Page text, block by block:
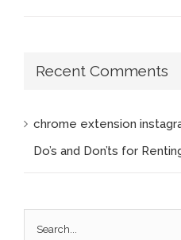
Recent Comments
chrome extension
Do’s and Don’ts for